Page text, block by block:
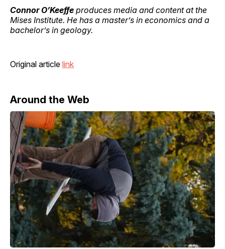
Connor O’Keeffe produces media and content at the
Mises Institute. He has a master’s in economics and a
bachelor’s in geology.
Original article link
Around the Web